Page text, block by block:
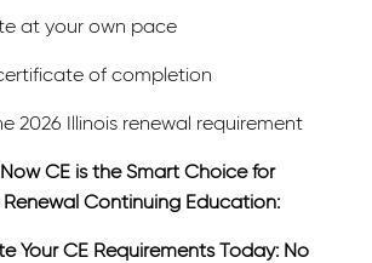
at your own pace
of completion
2026 Illinois renewal requirement
CE is the Smart Choice for
Renewal Continuing Education:
Your CE Requirements Today: No